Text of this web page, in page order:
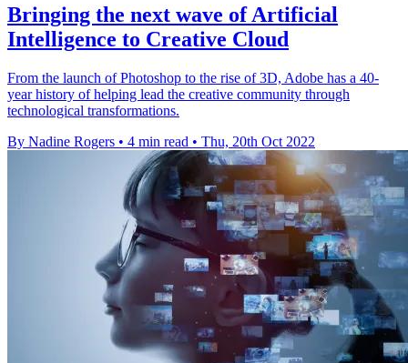
Bringing the next wave of Artificial
Intelligence to Creative Cloud
From the launch of Photoshop to the rise of 3D, Adobe has a 40-
year history of helping lead the creative community through
technological transformations.
By Nadine Rogers • 4 min read • Thu, 20th Oct 2022